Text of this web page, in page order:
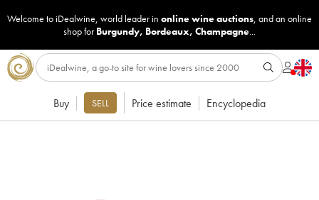
Welcome to iDealwine, world leader in online wine auctions, and an online
shop for Burgundy, Bordeaux, Champagne...
Buy SELL Price estimate Encyclopedia